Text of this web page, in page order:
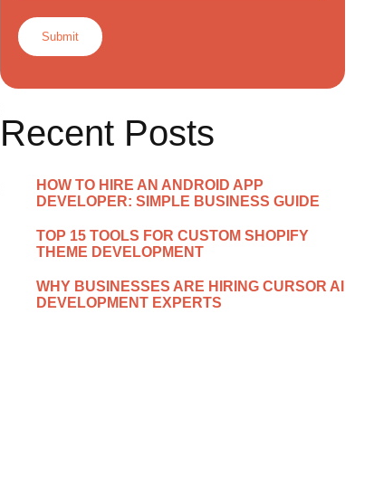
Recent Posts
HOW TO HIRE AN ANDROID APP
DEVELOPER: SIMPLE BUSINESS GUIDE
TOP 15 TOOLS FOR CUSTOM SHOPIFY
THEME DEVELOPMENT
WHY BUSINESSES ARE HIRING CURSOR AI
DEVELOPMENT EXPERTS